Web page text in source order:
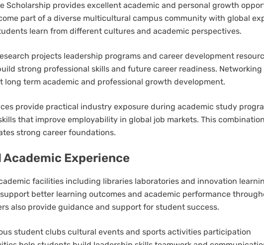
Scholarship provides excellent academic and personal growth
part of a diverse multicultural campus community with global
learn from different cultures and academic perspectives.
projects leadership programs and career development
strong professional skills and future career readiness. Networking
long term academic and professional growth development.
provide practical industry exposure during academic study
that improve employability in global job markets. This
strong career foundations.
Academic Experience
facilities including libraries laboratories and innovation
better learning outcomes and academic performance
also provide guidance and support for student success.
student clubs cultural events and sports activities participation